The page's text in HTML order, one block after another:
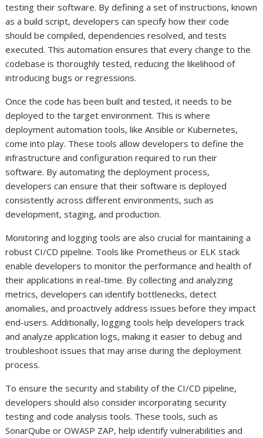
testing their software. By defining a set of instructions, known
as a build script, developers can specify how their code
should be compiled, dependencies resolved, and tests
executed. This automation ensures that every change to the
codebase is thoroughly tested, reducing the likelihood of
introducing bugs or regressions.
Once the code has been built and tested, it needs to be
deployed to the target environment. This is where
deployment automation tools, like Ansible or Kubernetes,
come into play. These tools allow developers to define the
infrastructure and configuration required to run their
software. By automating the deployment process,
developers can ensure that their software is deployed
consistently across different environments, such as
development, staging, and production.
Monitoring and logging tools are also crucial for maintaining a
robust CI/CD pipeline. Tools like Prometheus or ELK stack
enable developers to monitor the performance and health of
their applications in real-time. By collecting and analyzing
metrics, developers can identify bottlenecks, detect
anomalies, and proactively address issues before they impact
end-users. Additionally, logging tools help developers track
and analyze application logs, making it easier to debug and
troubleshoot issues that may arise during the deployment
process.
To ensure the security and stability of the CI/CD pipeline,
developers should also consider incorporating security
testing and code analysis tools. These tools, such as
SonarQube or OWASP ZAP, help identify vulnerabilities and